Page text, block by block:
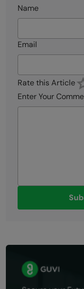
Name
Email
Rate this Article
Enter Your